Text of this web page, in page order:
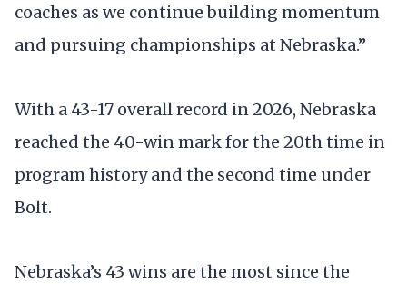
coaches as we continue building momentum
and pursuing championships at Nebraska.”
With a 43-17 overall record in 2026, Nebraska
reached the 40-win mark for the 20th time in
program history and the second time under
Bolt.
Nebraska’s 43 wins are the most since the